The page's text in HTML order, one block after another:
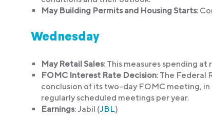
May Building Permits and Housing Starts:
Wednesday
May Retail Sales: This measures spending
FOMC Interest Rate Decision: The Federal
conclusion of its two-day FOMC meeting,
regularly scheduled meetings per year.
Earnings: Jabil (JBL)